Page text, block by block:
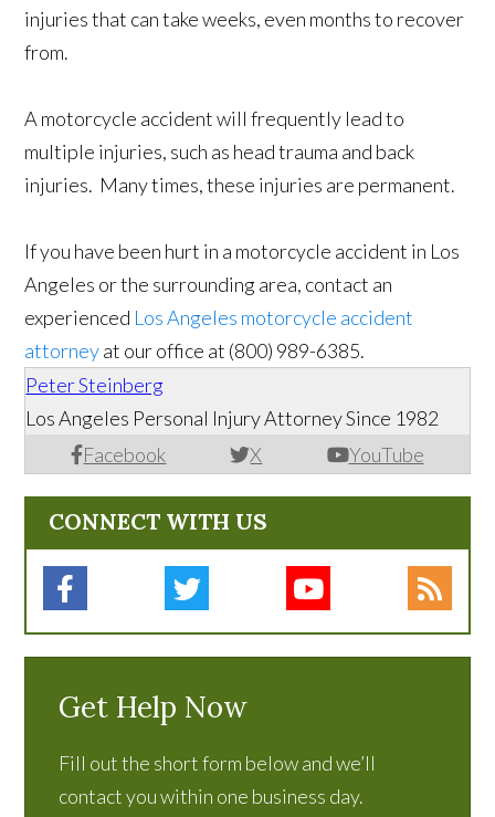
injuries that can take weeks, even months to recover
from.
A motorcycle accident will frequently lead to
multiple injuries, such as head trauma and back
injuries. Many times, these injuries are permanent.
If you have been hurt in a motorcycle accident in Los
Angeles or the surrounding area, contact an
experienced Los Angeles motorcycle accident
attorneyat our office at (800) 989-6385.
Peter Steinberg
Facebook X YouTube
Los Angeles Personal Injury Attorney Since 1982
CONNECT WITH US
Get Help Now
Fill out the short form below and we’ll
contact you within one business day.